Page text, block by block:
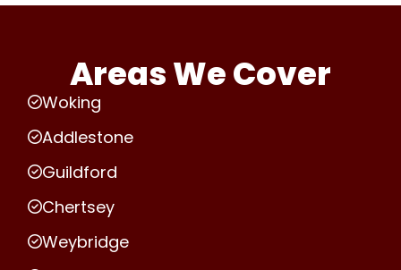
Areas We Cover
Woking
Addlestone
Guildford
Chertsey
Weybridge